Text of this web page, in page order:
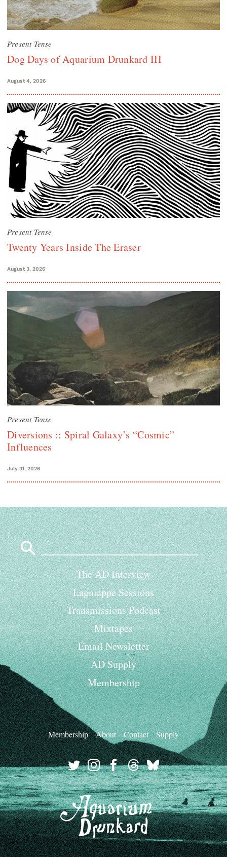
Present Tense
Dog Days of Aquarium Drunkard III
August 4, 2026
Present Tense
Twenty Years Inside The Eraser
August 3, 2026
Present Tense
Diversions :: Spiral Galaxy’s “Cosmic”
Influences
July 31, 2026
Search
for:
The AD Interview
Lagniappe Sessions
Transmissions Podcast
Mixtapes
Email Newsletter
AD Supply
Membership
Membership About Contact Supply